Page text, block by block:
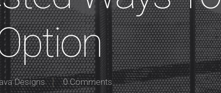
Designs 0 Comments